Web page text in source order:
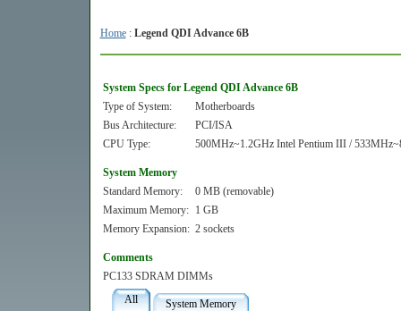
Home: Legend QDI Advance 6B
System Specs for Legend QDI Advance 6B
Type of System:
Motherboards
Bus Architecture:
PCI/ISA
CPU Type:
500MHz~1.2GHz Intel Pentium III /
System Memory
Standard Memory:
0 MB (removable)
Maximum Memory:
1 GB
Memory Expansion: 2 sockets
Comments
PC133 SDRAM DIMMs
All
System Memory